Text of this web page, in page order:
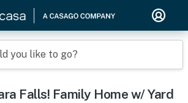
you like to go?
Falls! Family Home w/ Yard